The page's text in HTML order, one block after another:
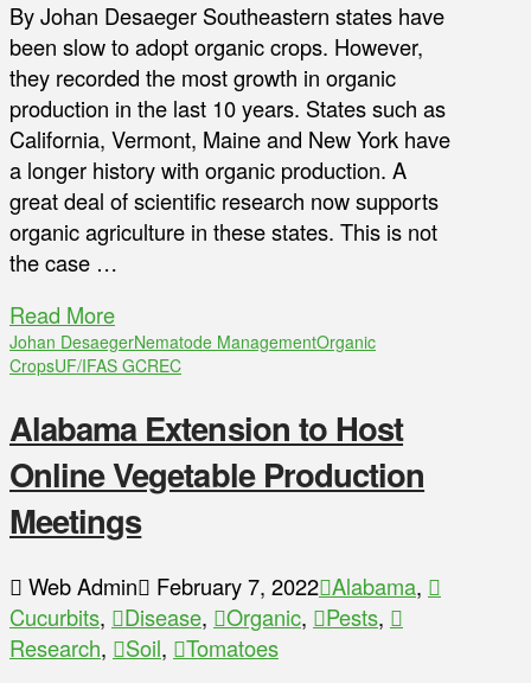
By Johan Desaeger Southeastern states have
been slow to adopt organic crops. However,
they recorded the most growth in organic
production in the last 10 years. States such as
California, Vermont, Maine and New York have
a longer history with organic production. A
great deal of scientific research now supports
organic agriculture in these states. This is not
the case …
Read More
Johan DesaegerNematode ManagementOrganic
CropsUF/IFAS GCREC
Alabama Extension to Host
Online Vegetable Production
Meetings
Web Admin February 7, 2022 Alabama,
Cucurbits, Disease, Organic, Pests,
Research, Soil,
Tomatoes